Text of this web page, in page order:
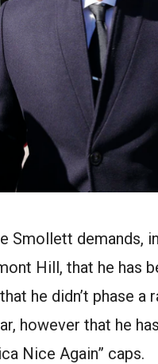
Smollett demands,
Hill, that he has
he didn’t phase
however that he
Nice Again” caps.